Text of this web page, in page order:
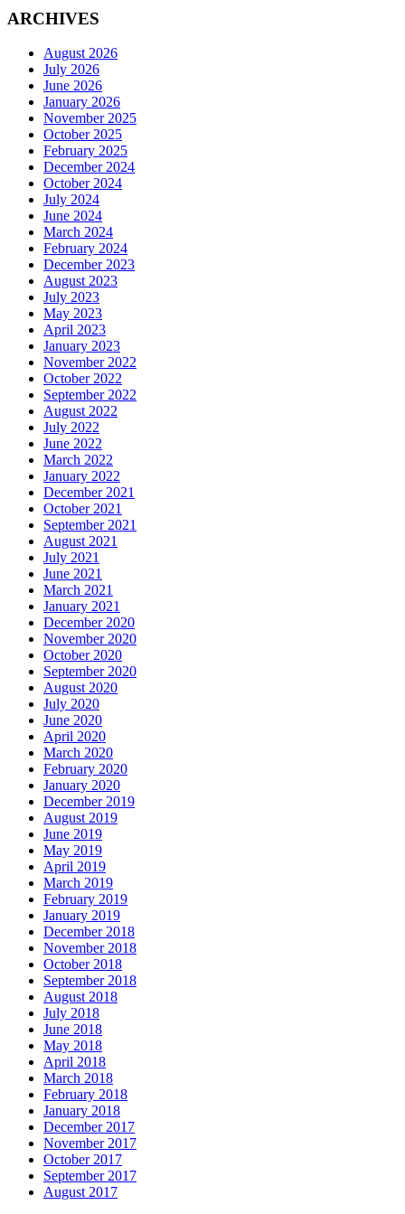
ARCHIVES
August 2026
July 2026
June 2026
January 2026
November 2025
October 2025
February 2025
December 2024
October 2024
July 2024
June 2024
March 2024
February 2024
December 2023
August 2023
July 2023
May 2023
April 2023
January 2023
November 2022
October 2022
September 2022
August 2022
July 2022
June 2022
March 2022
January 2022
December 2021
October 2021
September 2021
August 2021
July 2021
June 2021
March 2021
January 2021
December 2020
November 2020
October 2020
September 2020
August 2020
July 2020
June 2020
April 2020
March 2020
February 2020
January 2020
December 2019
August 2019
June 2019
May 2019
April 2019
March 2019
February 2019
January 2019
December 2018
November 2018
October 2018
September 2018
August 2018
July 2018
June 2018
May 2018
April 2018
March 2018
February 2018
January 2018
December 2017
November 2017
October 2017
September 2017
August 2017